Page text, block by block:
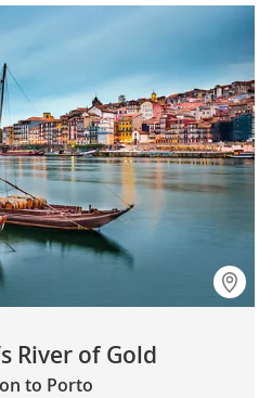
River of Gold
to Porto